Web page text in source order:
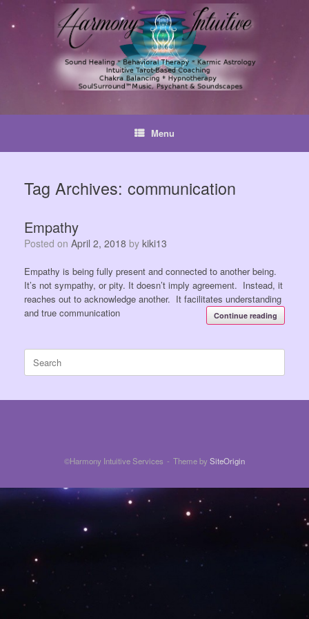
content
Menu
Tag Archives: communication
Empathy
Posted on April 2, 2018 by kiki13
Empathy is being fully present and connected to another being.
It’s not sympathy, or pity. It doesn’t imply agreement. Instead, it
reaches out to acknowledge another. It facilitates understanding
and true communication
Continue reading
for:
©Harmony Intuitive Services Theme bySiteOrigin